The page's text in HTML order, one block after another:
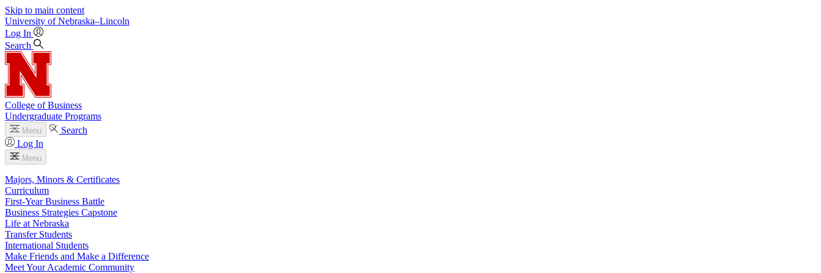
Skip to main content
University of Nebraska–Lincoln
Log In
Search
College of Business
Undergraduate Programs
Menu
Search
Log In
Menu
Majors, Minors & Certificates
Curriculum
First-Year Business Battle
Business Strategies Capstone
Life at Nebraska
Transfer Students
International Students
Make Friends and Make a Difference
Meet Your Academic Community